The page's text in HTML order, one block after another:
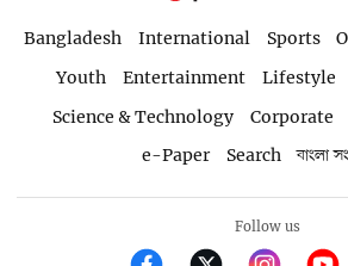
Bangladesh International Sports
Youth
Entertainment Lifestyle
Science & Technology
Corporate
e-Paper
Search বাংলা
Follow us